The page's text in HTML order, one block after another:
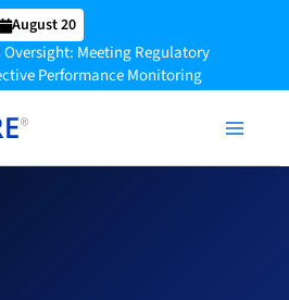
August 20
Meeting Regulatory
Performance Monitoring